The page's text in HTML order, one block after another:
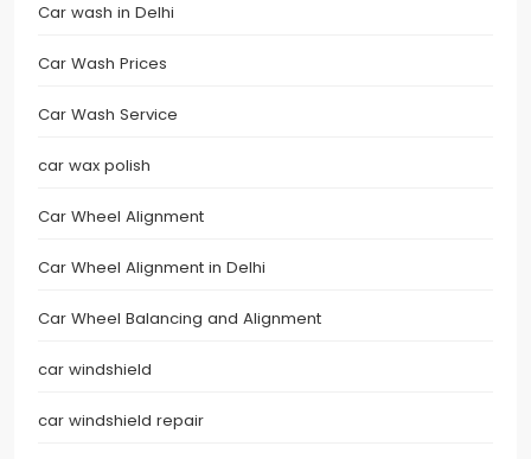
Car wash in Delhi
Car Wash Prices
Car Wash Service
car wax polish
Car Wheel Alignment
Car Wheel Alignment in Delhi
Car Wheel Balancing and Alignment
car windshield
car windshield repair